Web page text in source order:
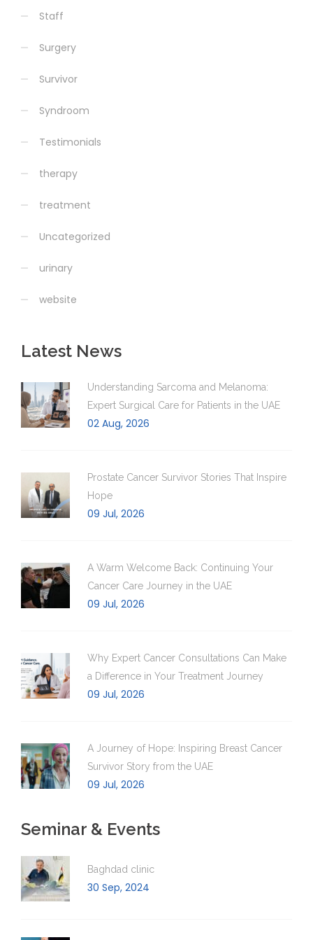
Staff
Surgery
Survivor
Syndroom
Testimonials
therapy
treatment
Uncategorized
urinary
website
Latest News
Understanding Sarcoma and Melanoma:
Expert Surgical Care for Patients in the UAE
02 Aug, 2026
Prostate Cancer Survivor Stories That Inspire
Hope
09 Jul, 2026
A Warm Welcome Back: Continuing Your
Cancer Care Journey in the UAE
09 Jul, 2026
Why Expert Cancer Consultations Can Make
a Difference in Your Treatment Journey
09 Jul, 2026
A Journey of Hope: Inspiring Breast Cancer
Survivor Story from the UAE
09 Jul, 2026
Seminar & Events
Baghdad clinic
30 Sep, 2024